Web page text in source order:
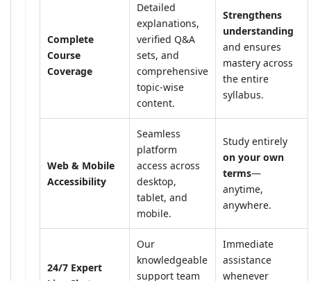
Complete
Course
Coverage
Detailed
explanations,
verified Q&A
sets, and
comprehensive
topic-wise
content.
Strengthens
understanding
and ensures
mastery across
the entire
syllabus.
Web & Mobile
Accessibility
Seamless
platform
access across
desktop,
tablet, and
mobile.
Study entirely
on your own
terms—
anytime,
anywhere.
24/7 Expert
Our
knowledgeable
support team
Immediate
assistance
whenever